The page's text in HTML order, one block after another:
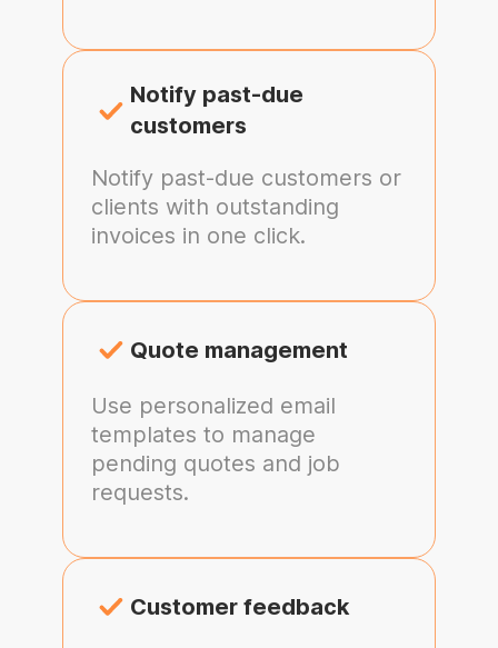
Notify past-due
customers
Notify past-due customers or
clients with outstanding
invoices in one click.
Quote management
Use personalized email
templates to manage
pending quotes and job
requests.
Customer feedback